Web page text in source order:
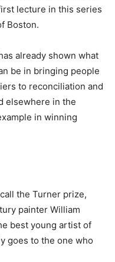
lecture in this series
Boston.
already shown what
be in bringing people
to reconciliation and
elsewhere in the
in winning
the Turner prize,
painter William
best young artist of
goes to the one who